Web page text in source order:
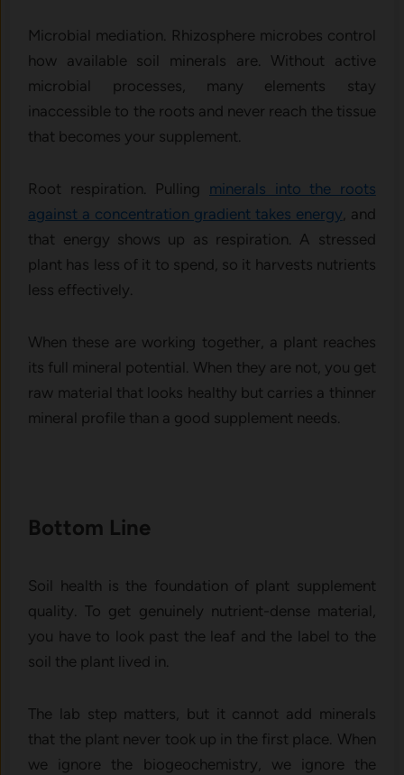
Microbial mediation. Rhizosphere microbes control
how available soil minerals are. Without active
microbial processes, many elements stay
inaccessible to the roots and never reach the tissue
that becomes your supplement.
Root respiration. Pulling minerals into the roots
against a concentration gradient takes energy , and
that energy shows up as respiration. A stressed
plant has less of it to spend, so it harvests nutrients
less effectively.
When these are working together, a plant reaches
its full mineral potential. When they are not, you get
raw material that looks healthy but carries a thinner
mineral profile than a good supplement needs.
Bottom Line
Soil health is the foundation of plant supplement
quality. To get genuinely nutrient-dense material,
you have to look past the leaf and the label to the
soil the plant lived in.
The lab step matters, but it cannot add minerals
that the plant never took up in the first place. When
we ignore the biogeochemistry, we ignore the